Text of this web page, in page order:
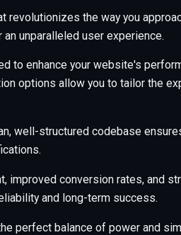
the way you
unparalleled user experience.
to enhance your website's
options allow you to tailor the
well-structured codebase
improved conversion rates, and
and long-term success.
perfect balance of power and